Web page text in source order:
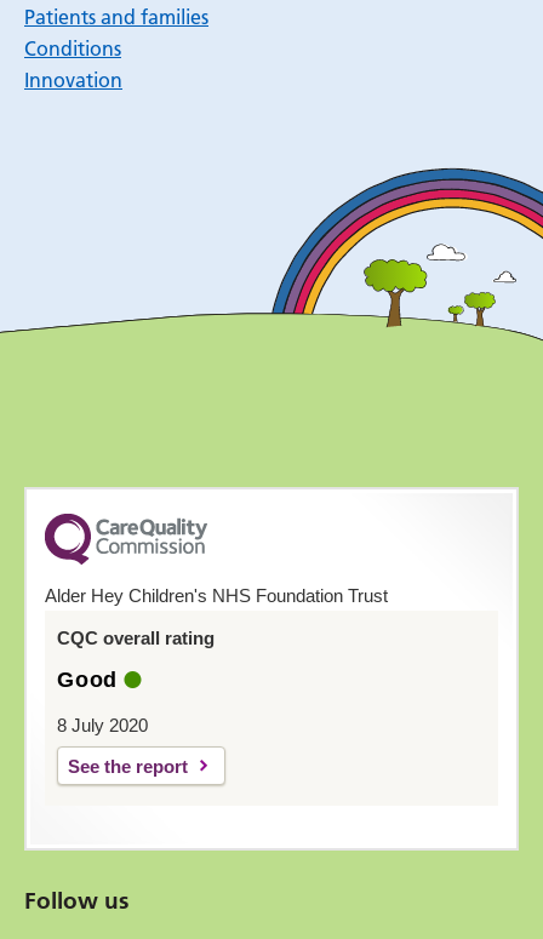
Patients and families
Conditions
Innovation
Alder Hey Children's NHS Foundation Trust
CQC overall rating
Good
8 July 2020
See the report
Follow us